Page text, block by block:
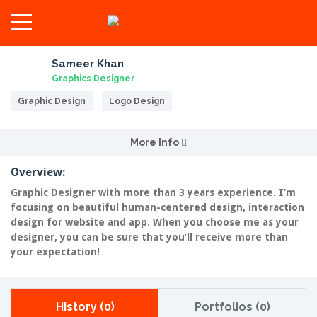
Sameer Khan
Graphics Designer
Graphic Design Logo Design
More Info
Overview:
Graphic Designer with more than 3 years experience. I’m
focusing on beautiful human-centered design, interaction
design for website and app. When you choose me as your
designer, you can be sure that you’ll receive more than
your expectation!
History (0) Portfolios (0)